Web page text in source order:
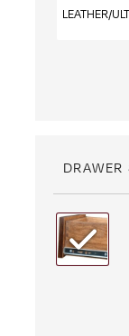
LEATHER/
DRAWER